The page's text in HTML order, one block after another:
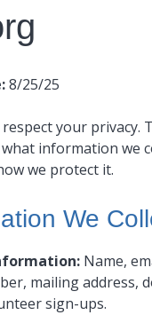
8/25/25
respect your privacy.
information we
we protect it.
We
Name,
mailing address,
sign-ups.